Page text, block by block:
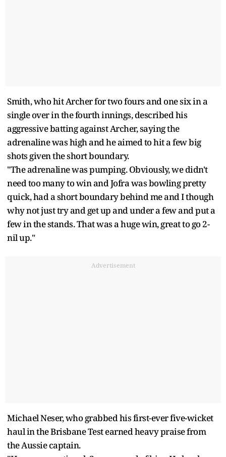
Smith, who hit Archer for two fours and one six in a
single over in the fourth innings, described his
aggressive batting against Archer, saying the
adrenaline was high and he aimed to hit a few big
shots given the short boundary.
"The adrenaline was pumping. Obviously, we didn't
need too many to win and Jofra was bowling pretty
quick, had a short boundary behind me and I though
why not just try and get up and under a few and put a
few in the stands. That was a huge win, great to go 2-
nil up."
Advertisement
Michael Neser, who grabbed his first-ever five-wicket
haul in the Brisbane Test earned heavy praise from
the Aussie captain.